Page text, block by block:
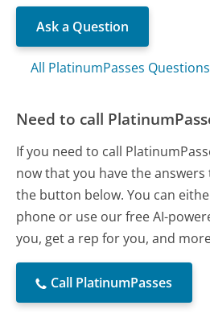
Ask a Question
All PlatinumPasses Questions
Need to call
If you need to call
now that you have the
the button below. You can
phone or use our free AI-
you, get a rep for you, and
Call PlatinumPasses